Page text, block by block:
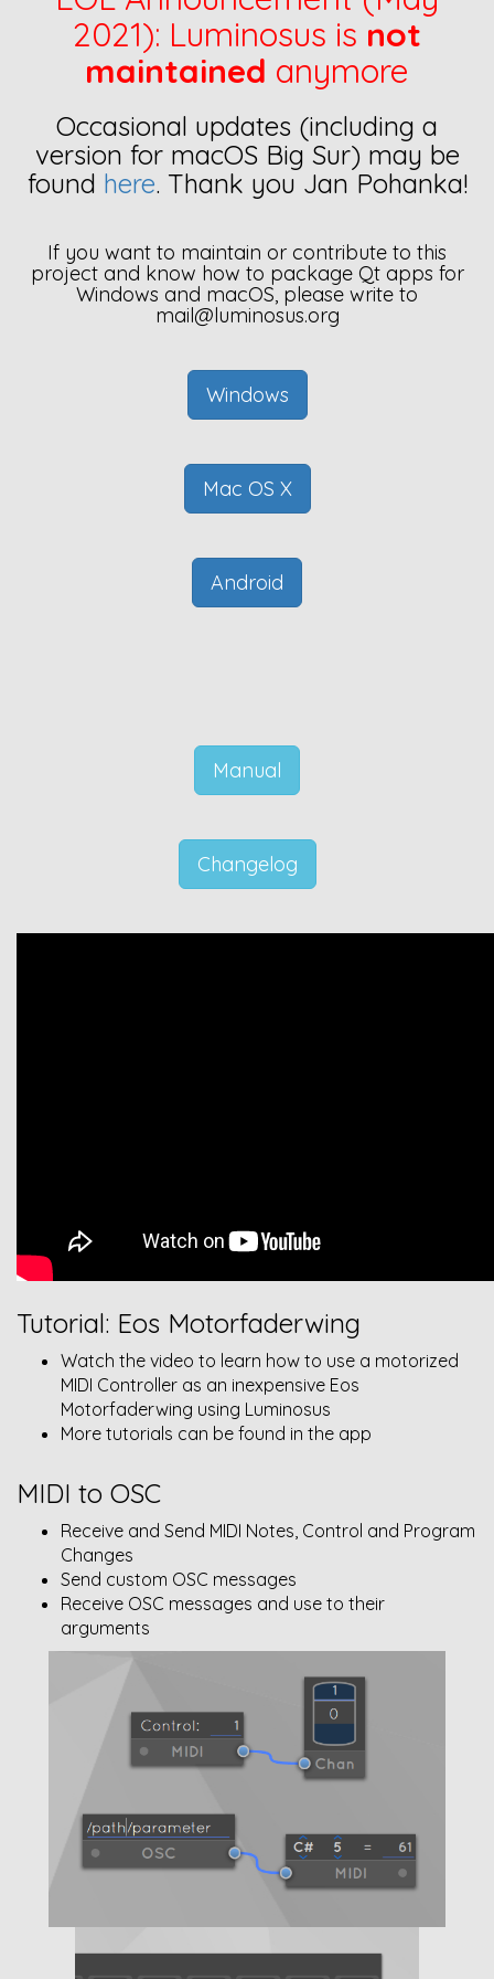
2021): Luminosus is not
maintained anymore
Occasional updates (including a
version for macOS Big Sur) may be
found here. Thank you Jan Pohanka!
If you want to maintain or contribute to this
project and know how to package Qt apps for
Windows and macOS, please write to
mail@luminosus.org
Windows
Mac OS X
Android
Manual
Changelog
Tutorial: Eos Motorfaderwing
Watch the video to learn how to use a motorized
MIDI Controller as an inexpensive Eos
Motorfaderwing using Luminosus
More tutorials can be found in the app
MIDI to OSC
Receive and Send MIDI Notes, Control and Program
Changes
Send custom OSC messages
Receive OSC messages and use to their
arguments